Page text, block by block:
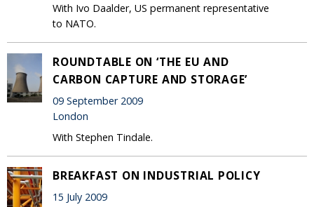
With Ivo Daalder, US permanent representative
to NATO.
ROUNDTABLE ON ‘THE EU AND
CARBON CAPTURE AND STORAGE’
09 September 2009
London
With Stephen Tindale.
BREAKFAST ON INDUSTRIAL POLICY
15 July 2009